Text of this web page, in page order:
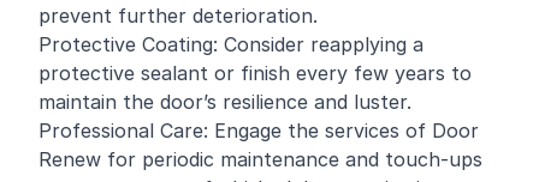
prevent further deterioration.
Protective Coating: Consider reapplying a
protective sealant or finish every few years to
maintain the door’s resilience and luster.
Professional Care: Engage the services of Door
Renew for periodic maintenance and touch-ups